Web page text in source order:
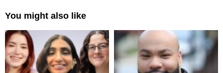
You might also like